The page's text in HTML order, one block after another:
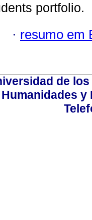
portfolio.
· resumo em
de
Humanidades y